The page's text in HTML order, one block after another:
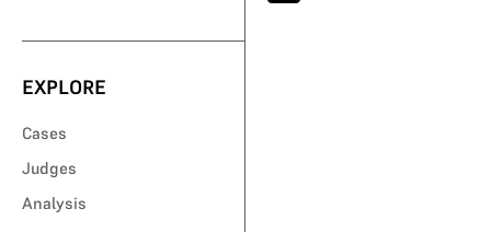
EXPLORE
Cases
Judges
Analysis